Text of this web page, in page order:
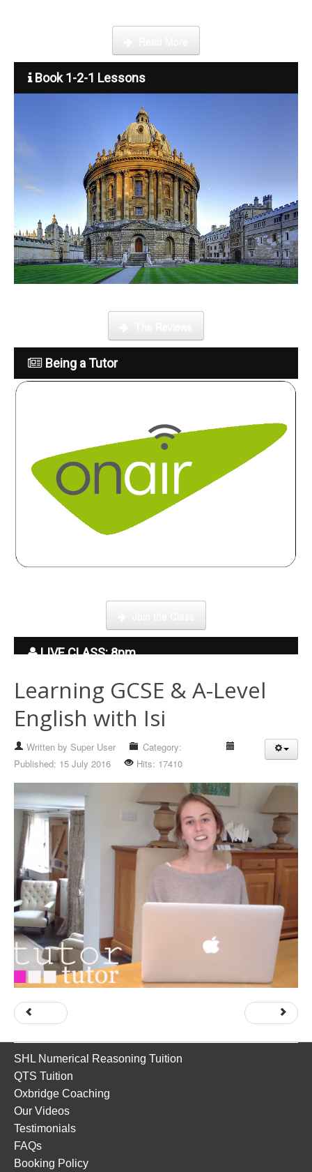
Book 1-2-1 Lessons
Being a Tutor
LIVE CLASS: 8pm
Learning GCSE & A-Level
English with Isi
Written by Super User Category:
Published: 15 July 2016
Hits: 17410
SHL Numerical Reasoning Tuition
QTS Tuition
Oxbridge Coaching
Our Videos
Testimonials
FAQs
Booking Policy